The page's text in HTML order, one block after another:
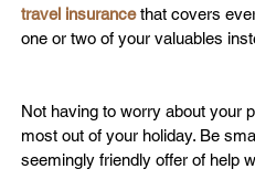
travel insurance that covers
one or two of your valuables
Not having to worry about your
most out of your holiday. Be
seemingly friendly offer of help